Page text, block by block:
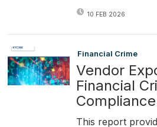
10 FEB 2026
Financial Crime
Vendor
Financial
This report